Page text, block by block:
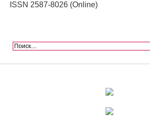
ISSN 2587-8026 (Online)